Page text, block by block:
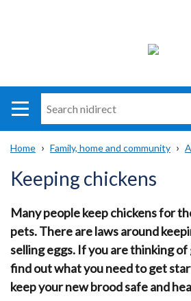
i
direct
navigation
help
Breadcrumb
Home Family, home and community
Keeping chickens
Many people keep chickens for
pets. There are laws around
selling eggs. If you are thinking
find out what you need to get
keep your new brood safe and